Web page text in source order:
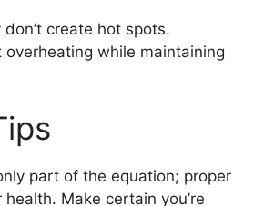
create hot spots.
while maintaining
part of the equation; proper
Make certain you’re